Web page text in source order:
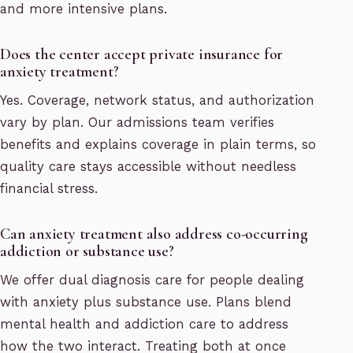
and more intensive plans.
Does the center accept private insurance for
anxiety treatment?
Yes. Coverage, network status, and authorization
vary by plan. Our admissions team verifies
benefits and explains coverage in plain terms, so
quality care stays accessible without needless
financial stress.
Can anxiety treatment also address co-occurring
addiction or substance use?
We offer dual diagnosis care for people dealing
with anxiety plus substance use. Plans blend
mental health and addiction care to address
how the two interact. Treating both at once